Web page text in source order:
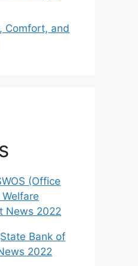
Comfort, and
(Office
News 2022
Bank of
2022